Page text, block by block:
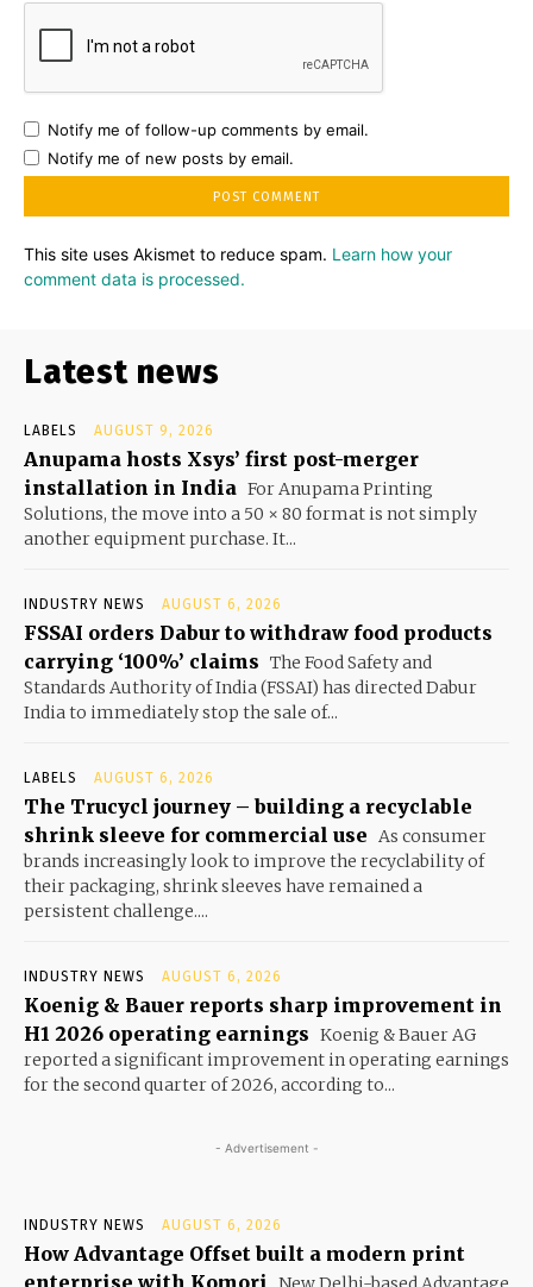
Notify me of follow-up comments by email.
Notify me of new posts by email.
This site uses Akismet to reduce spam. Learn how your
comment data is processed.
Latest news
LABELS AUGUST 9, 2026
Anupama hosts Xsys’ first post-merger
installation in India For Anupama Printing
Solutions, the move into a 50 × 80 format is not simply
another equipment purchase. It...
INDUSTRY NEWS AUGUST 6, 2026
FSSAI orders Dabur to withdraw food products
carrying ‘100%’ claims The Food Safety and
Standards Authority of India (FSSAI) has directed Dabur
India to immediately stop the sale of...
LABELS AUGUST 6, 2026
The Trucycl journey – building a recyclable
shrink sleeve for commercial use As consumer
brands increasingly look to improve the recyclability of
their packaging, shrink sleeves have remained a
persistent challenge....
INDUSTRY NEWS AUGUST 6, 2026
Koenig & Bauer reports sharp improvement in
H1 2026 operating earnings Koenig & Bauer AG
reported a significant improvement in operating earnings
for the second quarter of 2026, according to...
- Advertisement -
INDUSTRY NEWS AUGUST 6, 2026
How Advantage Offset built a modern print